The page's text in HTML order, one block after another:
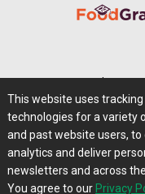
Privacy Policy |
Contact
This website uses
technologies for a variety
and past website users,
analytics and deliver
newsletters and across
You agree to our Privacy